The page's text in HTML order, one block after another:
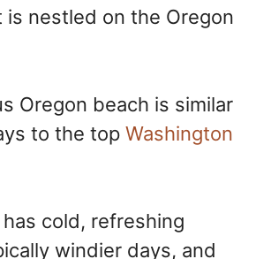
is nestled on the Oregon
Oregon beach is similar
to the top Washington
has cold, refreshing
windier days, and